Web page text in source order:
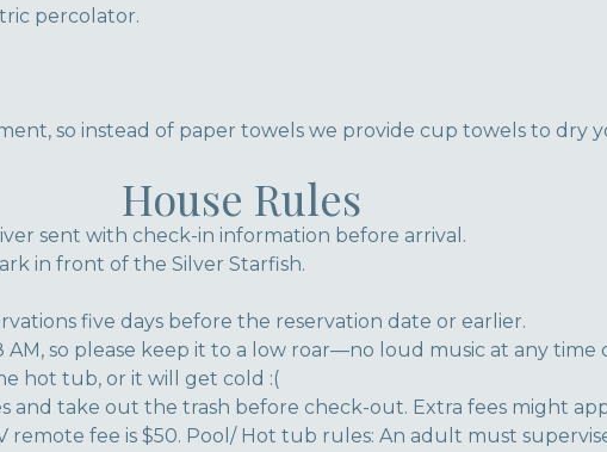
percolator.
so instead of paper towels we provide cup towels to dry
House Rules
sent with check-in information before arrival.
in front of the Silver Starfish.
five days before the reservation date or earlier.
AM, so please keep it to a low roar—no loud music at any time
hot tub, or it will get cold :(
and take out the trash before check-out. Extra fees might
remote fee is $50. Pool/ Hot tub rules: An adult must